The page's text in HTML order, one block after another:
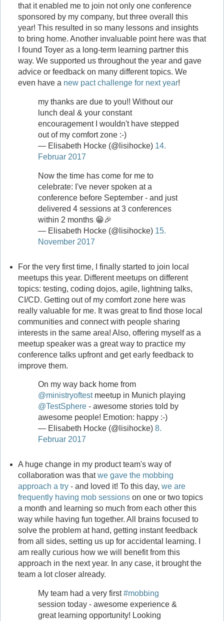
that it enabled me to join not only one conference
sponsored by my company, but three overall this
year! This resulted in so many lessons and insights
to bring home. Another invaluable point here was that
I found Toyer as a long-term learning partner this
way. We supported us throughout the year and gave
advice or feedback on many different topics. We
even have a new pact challenge for next year!
my thanks are due to you!! Without our
lunch deal & your constant
encouragement I wouldn't have stepped
out of my comfort zone :-)
— Elisabeth Hocke (@lisihocke) 14.
Februar 2017
Now the time has come for me to
celebrate: I've never spoken at a
conference before September - and just
delivered 4 sessions at 3 conferences
within 2 months 😁🎉
— Elisabeth Hocke (@lisihocke) 15.
November 2017
For the very first time, I finally started to join local
meetups this year. Different meetups on different
topics: testing, coding dojos, agile, lightning talks,
CI/CD. Getting out of my comfort zone here was
really valuable for me. It was great to find those local
communities and connect with people sharing
interests in the same area! Also, offering myself as a
meetup speaker was a great way to practice my
conference talks upfront and get early feedback to
improve them.
On my way back home from
@ministryoftestmeetup in Munich playing
@TestSphere- awesome stories told by
awesome people! Emotion: happy :-)
— Elisabeth Hocke (@lisihocke) 8.
Februar 2017
A huge change in my product team's way of
collaboration was thatwe gave the mobbing
approach a try- and loved it! To this day, we are
frequently having mob sessionson one or two topics
a month and learning so much from each other this
way while having fun together. All brains focused to
solve the problem at hand, getting instant feedback
from all sides, setting us up for accidental learning. I
am really curious how we will benefit from this
approach in the next year. In any case, it brought the
team a lot closer already.
My team had a very first#mobbing
session today - awesome experience &
great learning opportunity! Looking